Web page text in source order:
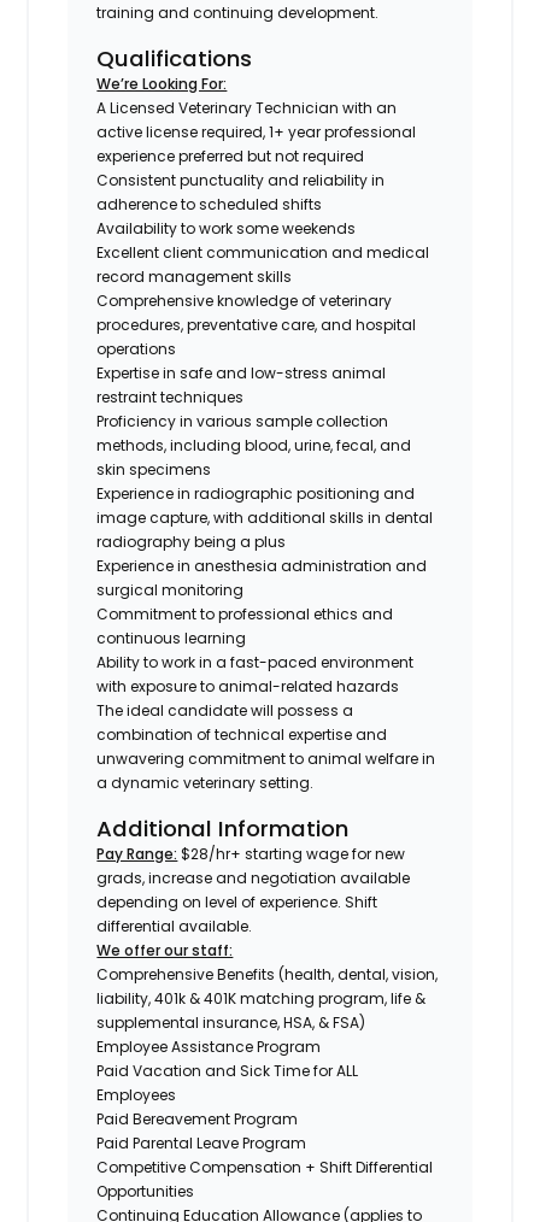
training and continuing development.
Qualifications
We’re Looking For:
A Licensed Veterinary Technician with an
active license required, 1+ year professional
experience preferred but not required
Consistent punctuality and reliability in
adherence to scheduled shifts
Availability to work some weekends
Excellent client communication and medical
record management skills
Comprehensive knowledge of veterinary
procedures, preventative care, and hospital
operations
Expertise in safe and low-stress animal
restraint techniques
Proficiency in various sample collection
methods, including blood, urine, fecal, and
skin specimens
Experience in radiographic positioning and
image capture, with additional skills in dental
radiography being a plus
Experience in anesthesia administration and
surgical monitoring
Commitment to professional ethics and
continuous learning
Ability to work in a fast-paced environment
with exposure to animal-related hazards
The ideal candidate will possess a
combination of technical expertise and
unwavering commitment to animal welfare in
a dynamic veterinary setting.
Additional Information
Pay Range: $28/hr+ starting wage for new
grads, increase and negotiation available
depending on level of experience. Shift
differential available.
We offer our staff:
Comprehensive Benefits (health, dental, vision,
liability, 401k & 401K matching program, life &
supplemental insurance, HSA, & FSA)
Employee Assistance Program
Paid Vacation and Sick Time for ALL
Employees
Paid Bereavement Program
Paid Parental Leave Program
Competitive Compensation + Shift Differential
Opportunities
Continuing Education Allowance (applies to